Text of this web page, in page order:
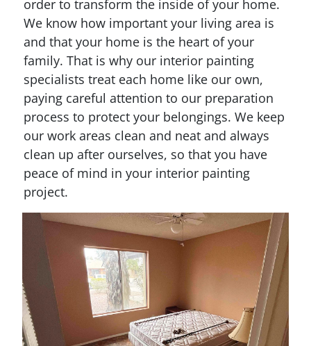
order to transform the inside of your home.
We know how important your living area is
and that your home is the heart of your
family. That is why our interior painting
specialists treat each home like our own,
paying careful attention to our preparation
process to protect your belongings. We keep
our work areas clean and neat and always
clean up after ourselves, so that you have
peace of mind in your interior painting
project.